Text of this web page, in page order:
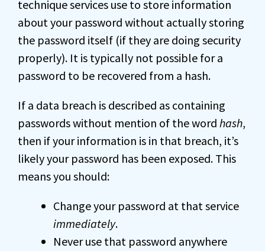
technique services use to store information
about your password without actually storing
the password itself (if they are doing security
properly). It is typically not possible for a
password to be recovered from a hash.
If a data breach is described as containing
passwords without mention of the word hash,
then if your information is in that breach, it’s
likely your password has been exposed. This
means you should:
Change your password at that service
immediately.
Never use that password anywhere